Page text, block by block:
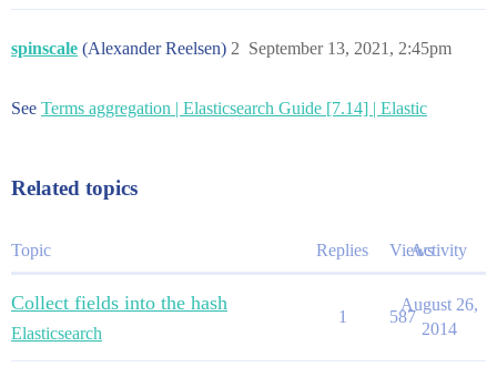
spinscale (Alexander Reelsen) September 13, 2021, 2:45pm
2
See Terms aggregation | Elasticsearch Guide [7.14] | Elastic
Related topics
Topic Replies ViewsActivity
Collect fields into the hash
Elasticsearch
1 587
August 26,
2014